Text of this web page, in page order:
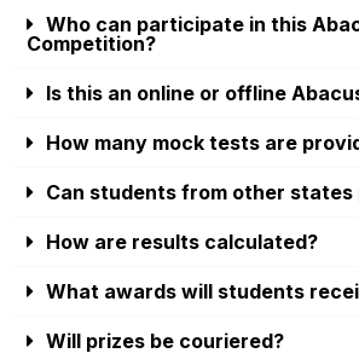
Who can participate in this
Competition?
Is this an online or offline
How many mock tests are
Can students from other
How are results calculated?
What awards will students
Will prizes be couriered?